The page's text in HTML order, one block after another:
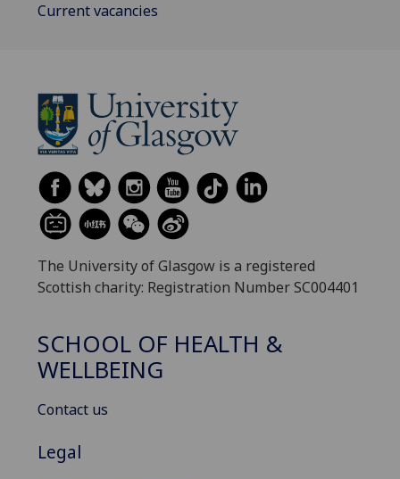
Current vacancies
The University of Glasgow is a registered
Scottish charity: Registration Number SC004401
SCHOOL OF HEALTH &
WELLBEING
Contact us
Legal